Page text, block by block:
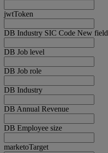
jwtToken
DB Industry SIC Code New field
DB Job level
DB Job role
DB Industry
DB Annual Revenue
DB Employee size
marketoTarget